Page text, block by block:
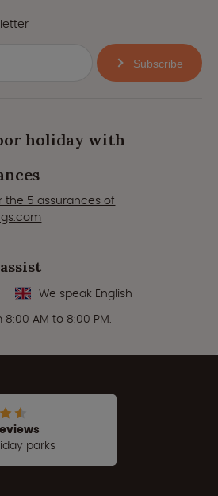
Subscribe
holiday with
the 5 assurances of
We speak English
AM to 8:00 PM.
parks